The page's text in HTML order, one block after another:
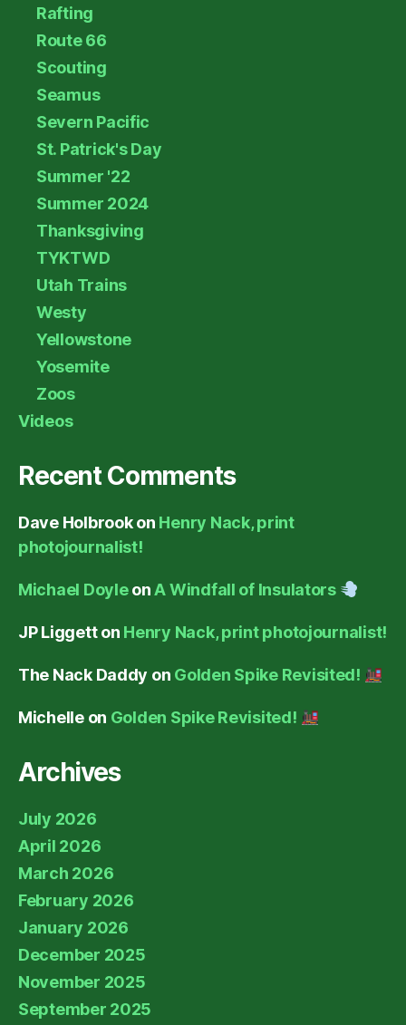
Rafting
Route 66
Scouting
Seamus
Severn Pacific
St. Patrick's Day
Summer '22
Summer 2024
Thanksgiving
TYKTWD
Utah Trains
Westy
Yellowstone
Yosemite
Zoos
Videos
Recent Comments
Dave Holbrookon Henry Nack, print
photojournalist!
Michael DoyleonA Windfall of Insulators
JP Liggetton Henry Nack, print photojournalist!
The Nack Daddy on Golden Spike Revisited!
Michelleon Golden Spike Revisited!
Archives
July 2026
April 2026
March 2026
February 2026
January 2026
December 2025
November 2025
September 2025